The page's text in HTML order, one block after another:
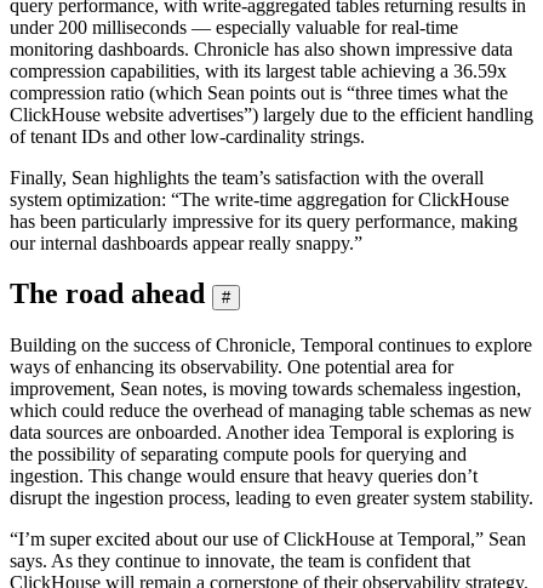
query performance, with write-aggregated tables returning results in
under 200 milliseconds — especially valuable for real-time
monitoring dashboards. Chronicle has also shown impressive data
compression capabilities, with its largest table achieving a 36.59x
compression ratio (which Sean points out is “three times what the
ClickHouse website advertises”) largely due to the efficient handling
of tenant IDs and other low-cardinality strings.
Finally, Sean highlights the team’s satisfaction with the overall
system optimization: “The write-time aggregation for ClickHouse
has been particularly impressive for its query performance, making
our internal dashboards appear really snappy.”
The road ahead #
Building on the success of Chronicle, Temporal continues to explore
ways of enhancing its observability. One potential area for
improvement, Sean notes, is moving towards schemaless ingestion,
which could reduce the overhead of managing table schemas as new
data sources are onboarded. Another idea Temporal is exploring is
the possibility of separating compute pools for querying and
ingestion. This change would ensure that heavy queries don’t
disrupt the ingestion process, leading to even greater system stability.
“I’m super excited about our use of ClickHouse at Temporal,” Sean
says. As they continue to innovate, the team is confident that
ClickHouse will remain a cornerstone of their observability strategy.